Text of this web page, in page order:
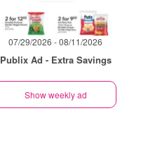
07/29/2026 - 08/11/2026
Publix Ad - Extra Savings
Show weekly ad